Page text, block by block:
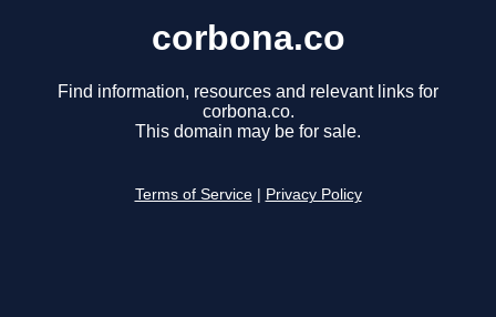
corbona.co
Find information, resources and relevant links for
corbona.co.
This domain may be for sale.
Terms of Service Privacy Policy